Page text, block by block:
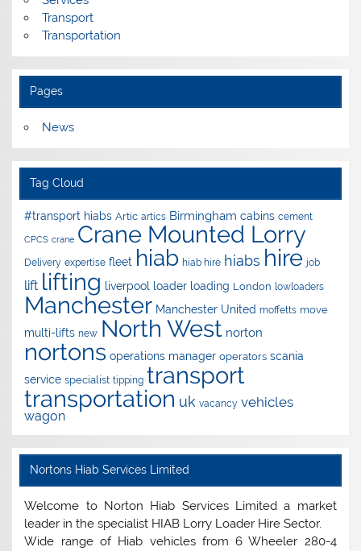
Transport
Transportation
Pages
News
Tag Cloud
#transport hiabs Artic artics Birmingham cabins cement
CPCS crane Crane Mounted Lorry
Delivery expertise fleet hiab hiab hire hiabs hire job
lift lifting liverpool loader loading London lowloaders
Manchester Manchester United moffetts move
multi-lifts new North West norton
nortons operations manager operators scania
service specialist tipping transport
transportation uk vacancy vehicles
wagon
Nortons Hiab Services Limited
Welcome to Norton Hiab Services Limited a market
leader in the specialist HIAB Lorry Loader Hire Sector.
Wide range of Hiab vehicles from 6 Wheeler 280-4